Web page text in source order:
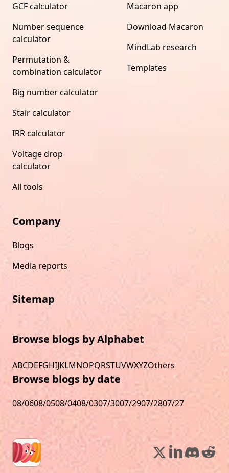
GCF calculator
Number sequence
calculator
Permutation &
combination calculator
Big number calculator
Stair calculator
IRR calculator
Voltage drop
calculator
All tools
Macaron app
Download Macaron
MindLab research
Templates
Company
Blogs
Media reports
Sitemap
Browse blogs by Alphabet
ABCDEFGHIJKLMNOPQRSTUVWXYZOthers
Browse blogs by date
08/0608/0508/0408/0307/3007/2907/2807/27